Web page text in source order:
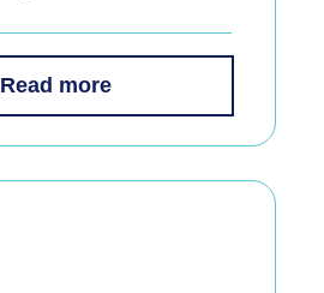
Read more